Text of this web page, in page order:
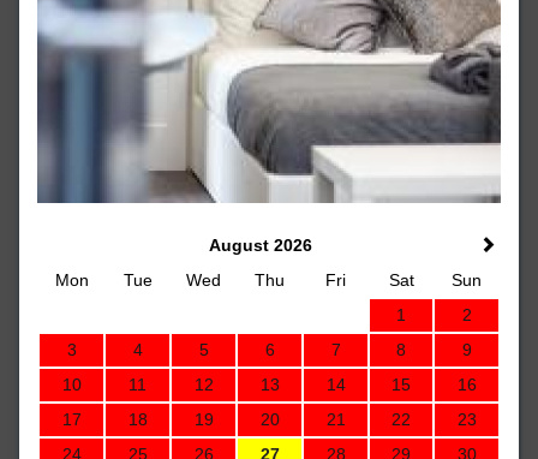
August 2026
Mon
Tue Wed Thu Fri Sat
Sun
1
2
3
4 5 6 7 8
9
10
11 12 13 14 15
16
17
18 19 20 21 22
23
24
25 26 27 28 29
30